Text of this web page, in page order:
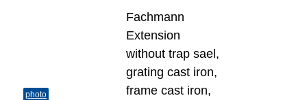
photo
Fachmann
Extension
without trap sael,
grating cast iron,
frame cast iron,